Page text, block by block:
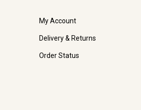
My Account
Delivery & Returns
Order Status